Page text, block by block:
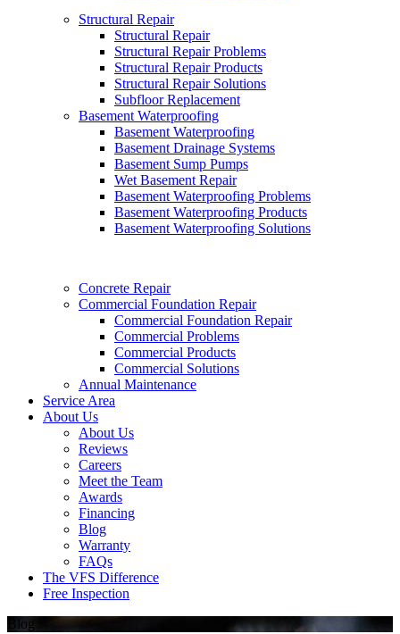
Structural Repair
Structural Repair
Structural Repair Problems
Structural Repair Products
Structural Repair Solutions
Subfloor Replacement
Basement Waterproofing
Basement Waterproofing
Basement Drainage Systems
Basement Sump Pumps
Wet Basement Repair
Basement Waterproofing Problems
Basement Waterproofing Products
Basement Waterproofing Solutions
Concrete Repair
Commercial Foundation Repair
Commercial Foundation Repair
Commercial Problems
Commercial Products
Commercial Solutions
Annual Maintenance
Service Area
About Us
About Us
Reviews
Careers
Meet the Team
Awards
Financing
Blog
Warranty
FAQs
The VFS Difference
Free Inspection
Blog